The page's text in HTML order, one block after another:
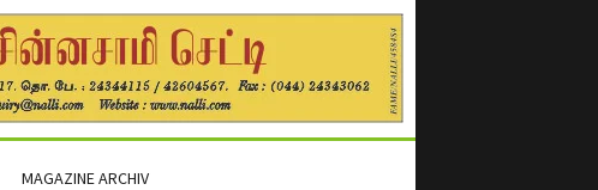
MAGAZINE ARCHIV